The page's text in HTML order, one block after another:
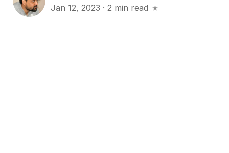
Jan 12, 2023 · 2 min read